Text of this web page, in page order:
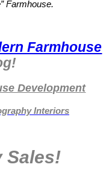
Farmhouse.
Farmhouse
Development
Interiors
Sales!